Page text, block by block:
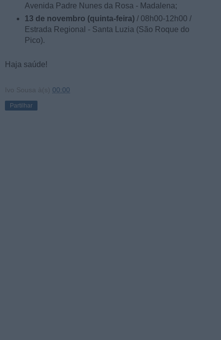
Avenida Padre Nunes da Rosa - Madalena;
13 de novembro (quinta-feira)/ 08h00-12h00 /
Estrada Regional - Santa Luzia (São Roque do
Pico).
Haja saúde!
Ivo Sousa à(s) 00:00
Partilhar